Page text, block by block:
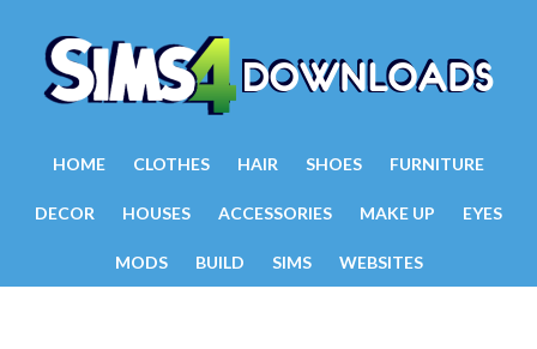
HOME CLOTHES HAIR SHOES FURNITURE
DECOR HOUSES ACCESSORIES MAKE UP EYES
MODS BUILD SIMS WEBSITES